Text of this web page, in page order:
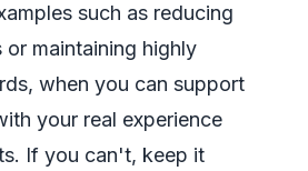
such as reducing
or maintaining highly
when you can support
your real experience
If you can't, keep it